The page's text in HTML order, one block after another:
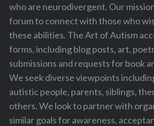
who are neurodivergent. Our
forum to connect with those who
these abilities. The Art of Autism
forms, including blog posts, art,
submissions and requests for book
We seek diverse viewpoints
autistic people, parents, siblings,
others. We look to partner with
similar goals for awareness,